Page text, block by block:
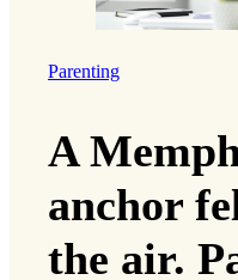
Parenting
A
anchor
the air.